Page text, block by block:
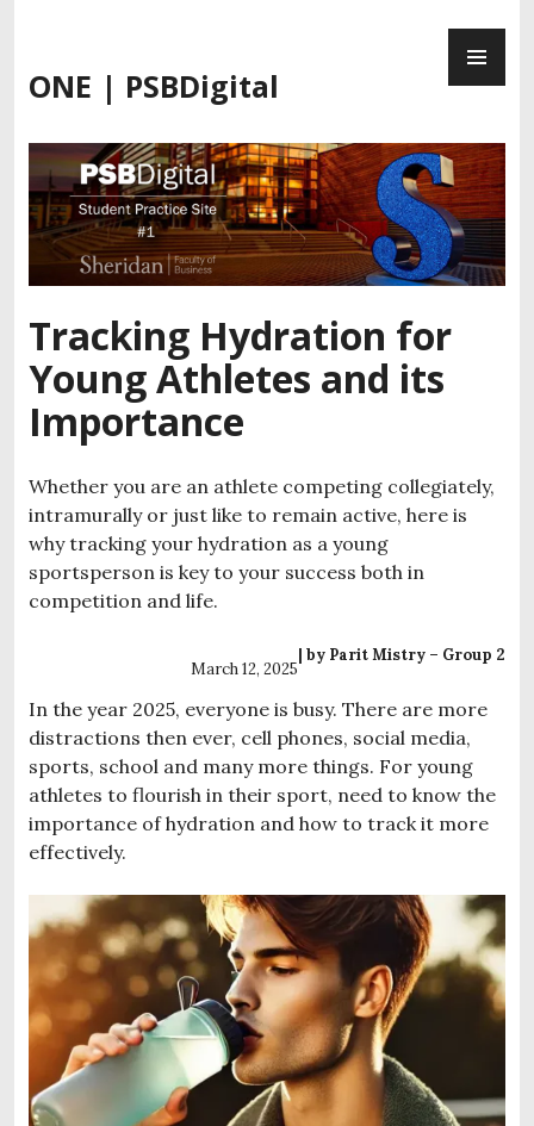
content
ONE | PSBDigital
Tracking Hydration for
Young Athletes and its
Importance
Whether you are an athlete competing collegiately,
intramurally or just like to remain active, here is
why tracking your hydration as a young
sportsperson is key to your success both in
competition and life.
March 12, 2025
| by Parit Mistry – Group 2
In the year 2025, everyone is busy. There are more
distractions then ever, cell phones, social media,
sports, school and many more things. For young
athletes to flourish in their sport, need to know the
importance of hydration and how to track it more
effectively.